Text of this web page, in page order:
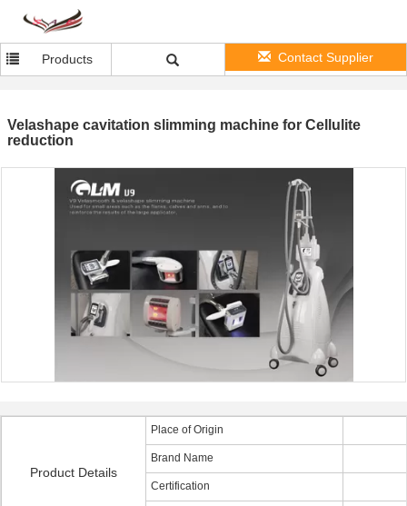
Products Contact Supplier
Velashape cavitation slimming machine for Cellulite
reduction
Product Details
Place of Origin
Brand Name
Certification